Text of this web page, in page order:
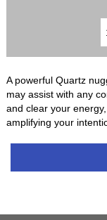
A powerful Quartz
may assist with any
and clear your
amplifying your